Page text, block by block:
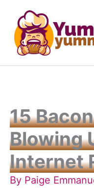
content
15
Blowing
Internet
By Paige